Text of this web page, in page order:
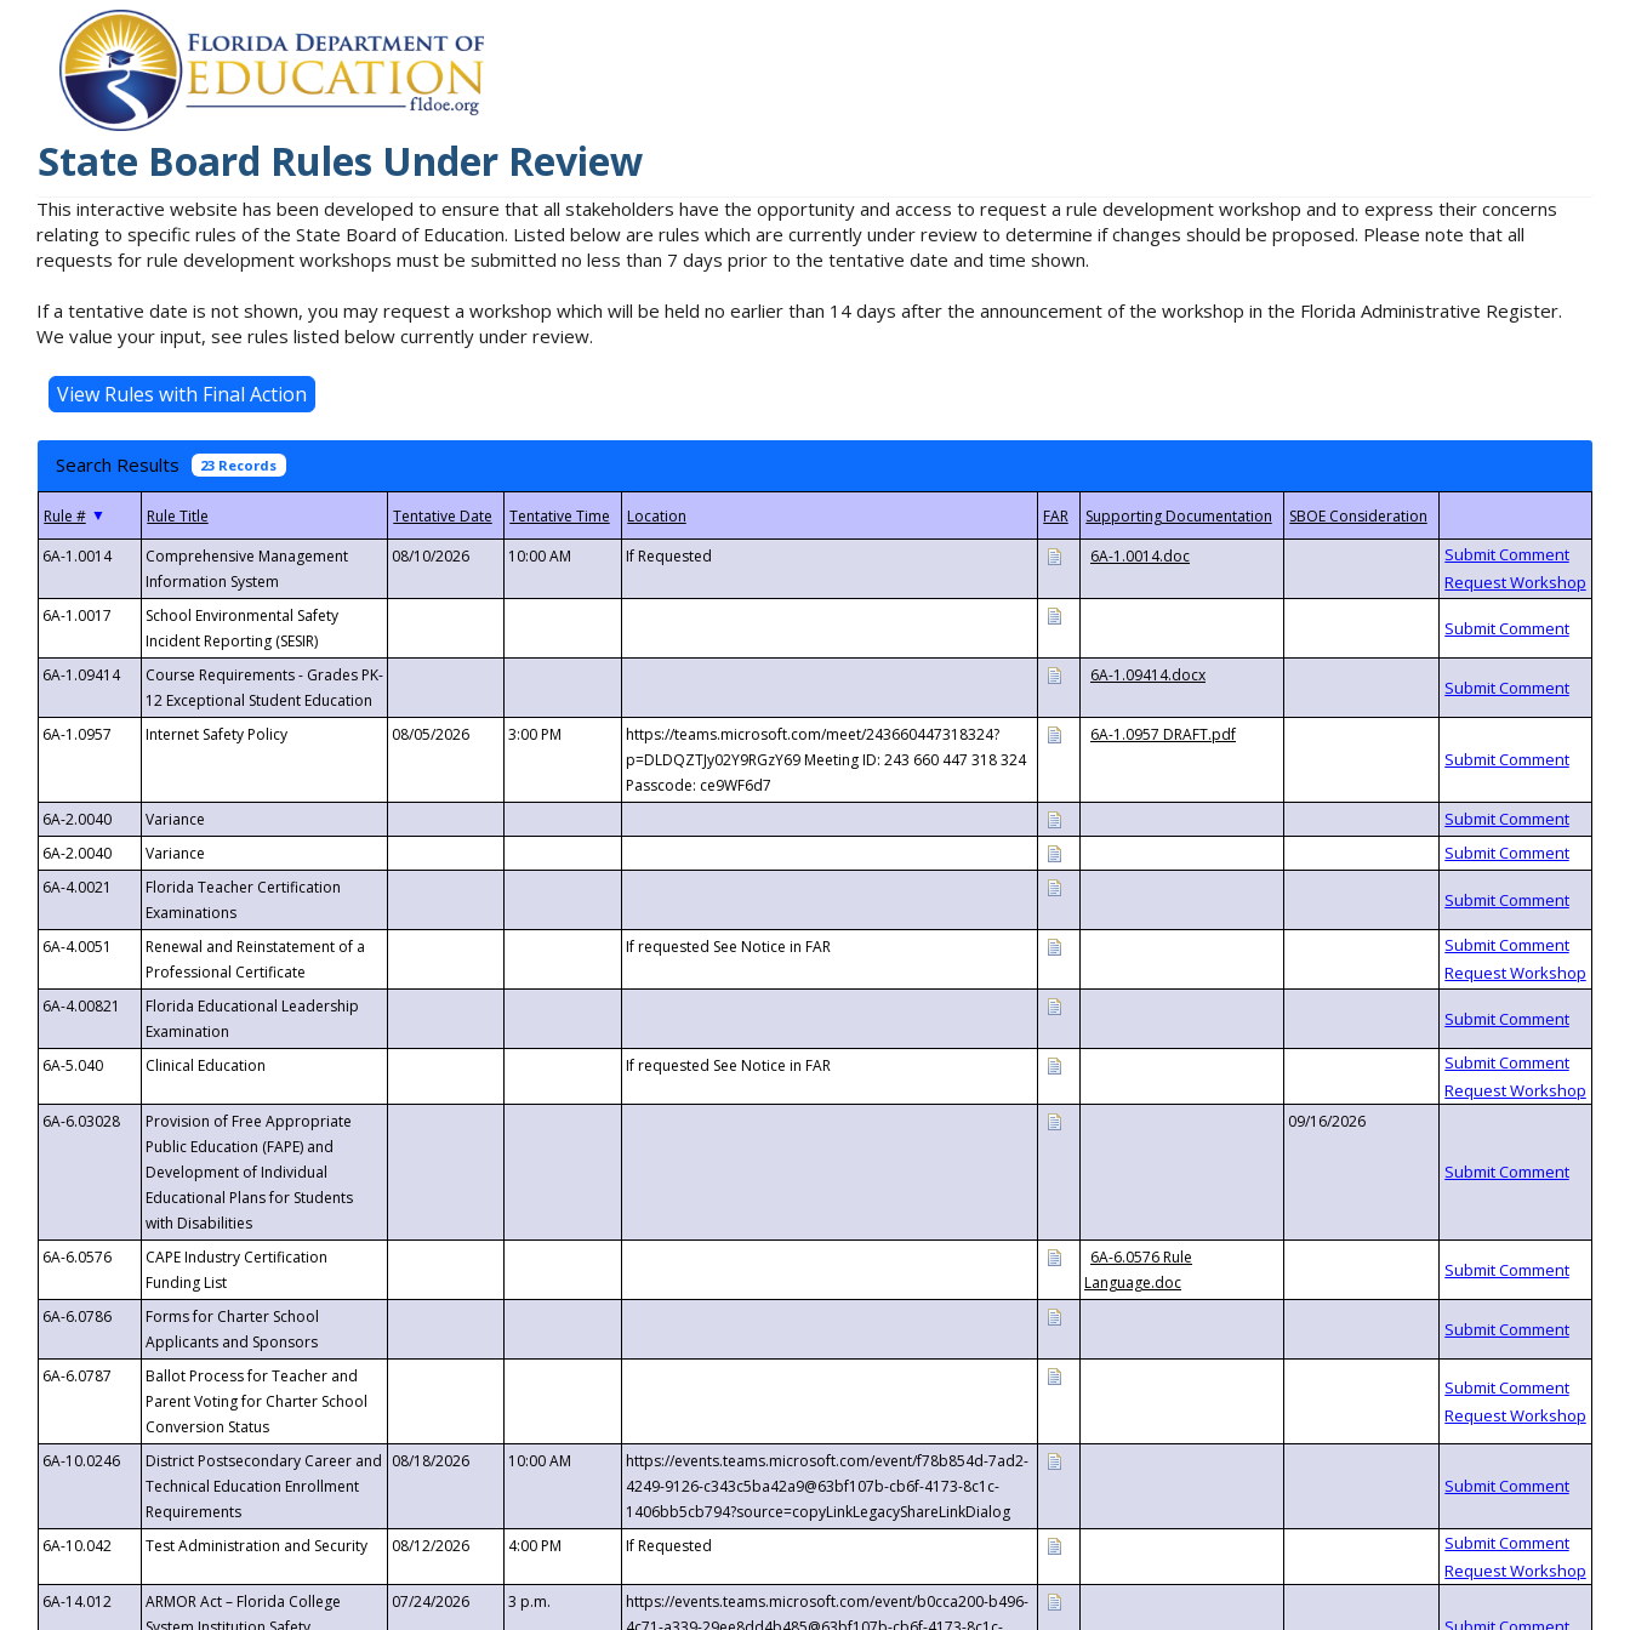
State Board Rules Under Review
This interactive website has been developed to ensure that all stakeholders have the opportunity and access to request a rule development workshop and to express their concerns
relating to specific rules of the State Board of Education. Listed below are rules which are currently under review to determine if changes should be proposed. Please note that all
requests for rule development workshops must be submitted no less than 7 days prior to the tentative date and time shown.
If a tentative date is not shown, you may request a workshop which will be held no earlier than 14 days after the announcement of the workshop in the Florida Administrative Register.
We value your input, see rules listed below currently under review.
Search Results 23 Records
▼
6A-1.0014
Comprehensive Management
Information System
08/10/2026 10:00 AM If Requested 6A-1.0014.doc
6A-1.0017
School Environmental Safety
Incident Reporting (SESIR)
6A-1.09414
Course Requirements - Grades PK-
12 Exceptional Student Education
6A-1.09414.docx
6A-1.0957 Internet Safety Policy 08/05/2026 3:00 PM
https://teams.microsoft.com/meet/243660447318324?
p=DLDQZTJy02Y9RGzY69 Meeting ID: 243 660 447 318 324
Passcode: ce9WF6d7
6A-1.0957 DRAFT.pdf
6A-2.0040
Variance
6A-2.0040
Variance
6A-4.0021
Florida Teacher Certification
Examinations
6A-4.0051
Renewal and Reinstatement of a
Professional Certificate
If requested See Notice in FAR
6A-4.00821
Florida Educational Leadership
Examination
6A-5.040
Clinical Education If requested See Notice in FAR
6A-6.03028
Provision of Free Appropriate
Public Education (FAPE) and
Development of Individual
Educational Plans for Students
with Disabilities
09/16/2026
6A-6.0576
CAPE Industry Certification
Funding List
6A-6.0576 Rule
Language.doc
6A-6.0786
Forms for Charter School
Applicants and Sponsors
6A-6.0787
Ballot Process for Teacher and
Parent Voting for Charter School
Conversion Status
6A-10.0246
District Postsecondary Career and
Technical Education Enrollment
Requirements
08/18/2026 10:00 AM
https://events.teams.microsoft.com/event/f78b854d-7ad2-
4249-9126-c343c5ba42a9@63bf107b-cb6f-4173-8c1c-
1406bb5cb794?source=copyLinkLegacyShareLinkDialog
6A-10.042
Test Administration and Security 08/12/2026 4:00 PM If Requested
6A-14.012
ARMOR Act – Florida College
07/24/2026 3 p.m.
https://events.teams.microsoft.com/event/b0cca200-b496-